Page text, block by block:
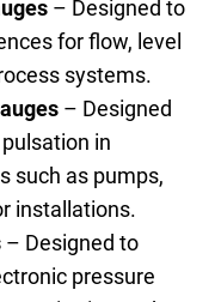
– Designed to
for flow, level
systems.
– Designed
in
such as pumps,
installations.
– Designed to
pressure